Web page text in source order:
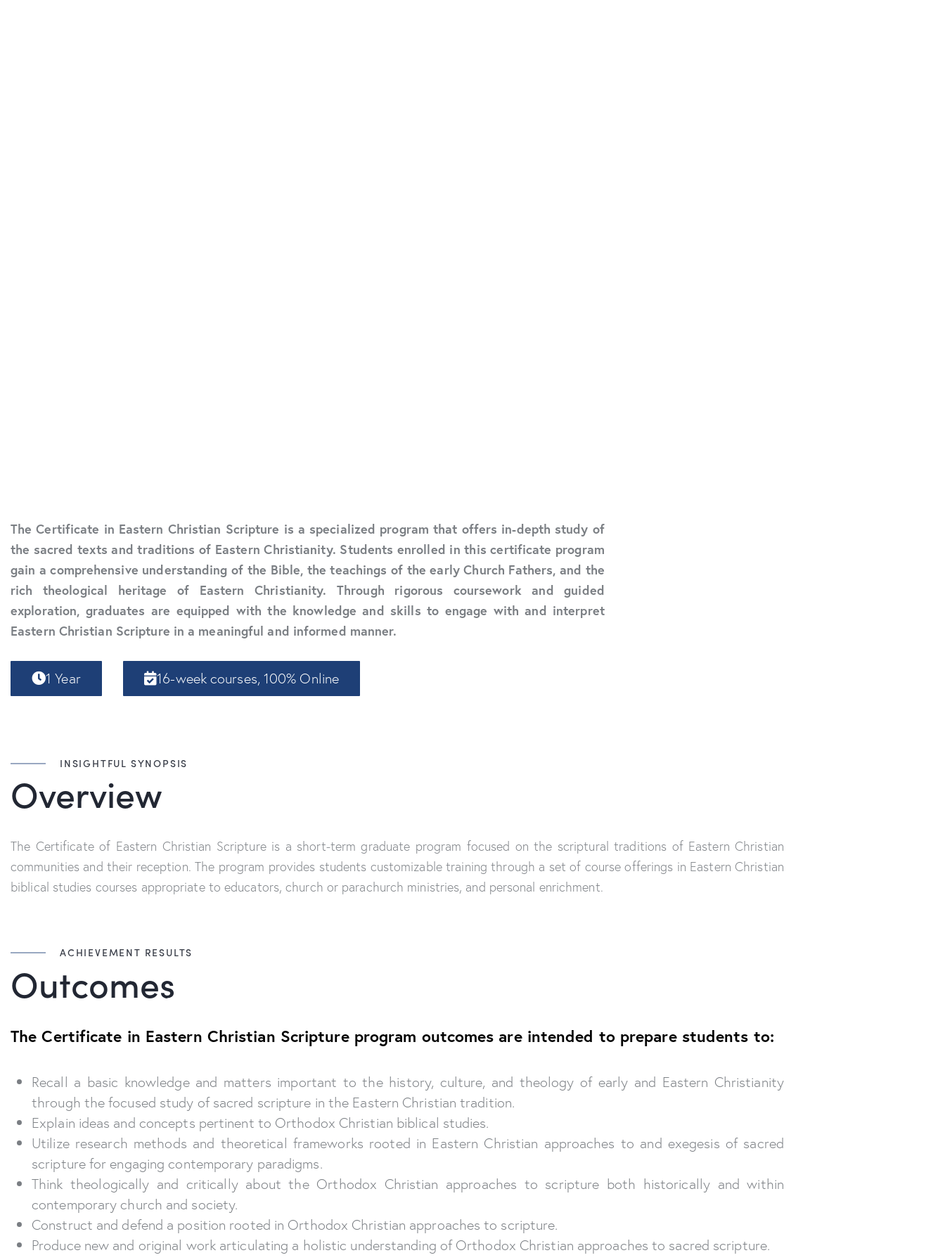
The Certificate in Eastern Christian Scripture is a specialized program that offers in-depth study of
the sacred texts and traditions of Eastern Christianity. Students enrolled in this certificate program
gain a comprehensive understanding of the Bible, the teachings of the early Church Fathers, and the
rich theological heritage of Eastern Christianity. Through rigorous coursework and guided
exploration, graduates are equipped with the knowledge and skills to engage with and interpret
Eastern Christian Scripture in a meaningful and informed manner.
1 Year 16-week courses, 100% Online
INSIGHTFUL SYNOPSIS
Overview
The Certificate of Eastern Christian Scripture is a short-term graduate program focused on the scriptural traditions of Eastern Christian
communities and their reception. The program provides students customizable training through a set of course offerings in Eastern Christian
biblical studies courses appropriate to educators, church or parachurch ministries, and personal enrichment.
ACHIEVEMENT RESULTS
Outcomes
The Certificate in Eastern Christian Scripture program outcomes are intended to prepare students to:
Recall a basic knowledge and matters important to the history, culture, and theology of early and Eastern Christianity
through the focused study of sacred scripture in the Eastern Christian tradition.
Explain ideas and concepts pertinent to Orthodox Christian biblical studies.
Utilize research methods and theoretical frameworks rooted in Eastern Christian approaches to and exegesis of sacred
scripture for engaging contemporary paradigms.
Think theologically and critically about the Orthodox Christian approaches to scripture both historically and within
contemporary church and society.
Construct and defend a position rooted in Orthodox Christian approaches to scripture.
Produce new and original work articulating a holistic understanding of Orthodox Christian approaches to sacred scripture.